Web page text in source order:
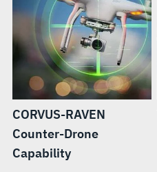
CORVUS-RAVEN
Counter-Drone
Capability